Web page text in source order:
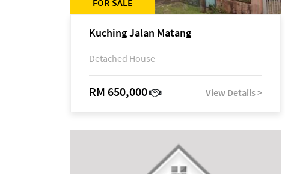
FOR SALE
Kuching Jalan Matang
Detached House
RM 650,000 View Details >